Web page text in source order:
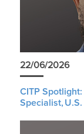
22/06/2026
CITP
Specialist,